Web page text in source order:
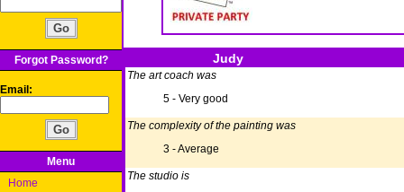
Forgot Password?
Email:
Menu
Home
Judy
The art coach was
5 - Very good
The complexity of the painting was
3 - Average
The studio is